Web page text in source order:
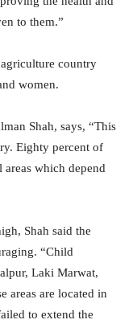
to them.”
country
women.
Shah, says, “This
Eighty percent of
which depend
Shah said the
“Child
Laki Marwat,
areas are located in
to extend the